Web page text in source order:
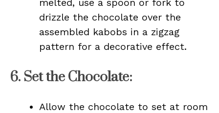
melted, use a spoon or fork to
drizzle the chocolate over the
assembled kabobs in a zigzag
pattern for a decorative effect.
6. Set the Chocolate:
Allow the chocolate to set at room